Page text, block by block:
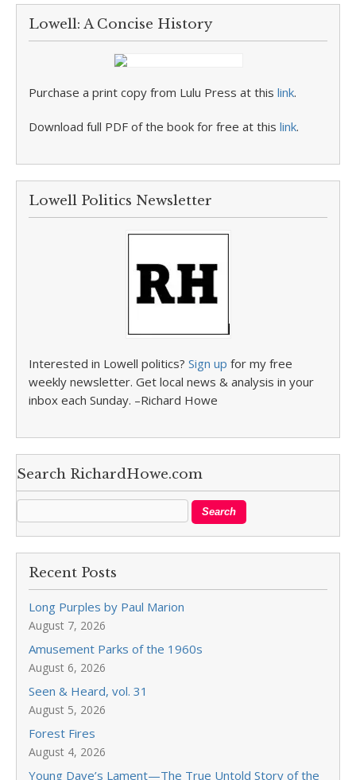
Lowell: A Concise History
Purchase a print copy from Lulu Press at this link.
Download full PDF of the book for free at this link.
Lowell Politics Newsletter
Interested in Lowell politics? Sign up for my free
weekly newsletter. Get local news & analysis in your
inbox each Sunday. –Richard Howe
Search RichardHowe.com
Recent Posts
Long Purples by Paul Marion
August 7, 2026
Amusement Parks of the 1960s
August 6, 2026
Seen & Heard, vol. 31
August 5, 2026
Forest Fires
August 4, 2026
Young Dave’s Lament—The True Untold Story of the